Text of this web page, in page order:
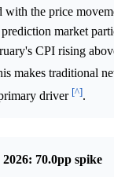
with the price
market
CPI rising
makes traditional
driver [^].
70.0pp spike